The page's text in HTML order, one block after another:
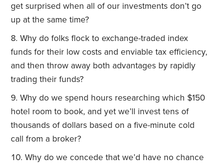
get surprised when all of our investments don’t go
up at the same time?
Why do folks flock to exchange-traded index
funds for their low costs and enviable tax efficiency,
and then throw away both advantages by rapidly
trading their funds?
Why do we spend hours researching which $150
hotel room to book, and yet we’ll invest tens of
thousands of dollars based on a five-minute cold
call from a broker?
Why do we concede that we’d have no chance